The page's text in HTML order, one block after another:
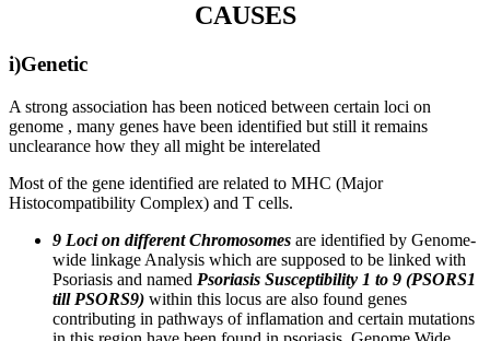
CAUSES
i)Genetic
A strong association has been noticed between certain loci on
genome , many genes have been identified but still it remains
unclearance how they all might be interelated
Most of the gene identified are related to MHC (Major
Histocompatibility Complex) and T cells.
9 Loci on different Chromosomes are identified by Genome-
wide linkage Analysis which are supposed to be linked with
Psoriasis and named Psoriasis Susceptibility 1 to 9 (PSORS1
till PSORS9) within this locus are also found genes
contributing in pathways of inflamation and certain mutations